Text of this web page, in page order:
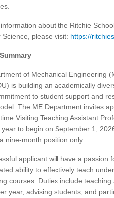
about the Ritchie
Science, please visit: https://
of Mechanical Engineering
is building an academically
to student support and
The ME Department invites
Visiting Teaching Assistant
year to begin on September 1,
nine-month position only.
applicant will have a passion
ability to effectively teach
courses. Duties include
year, advising students, and